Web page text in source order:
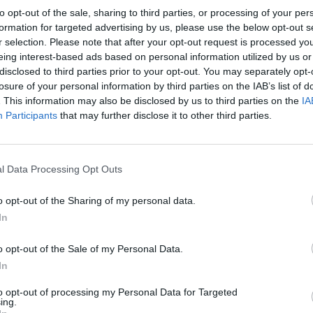
opt-out of the sale, sharing to third parties, or processing of your
for targeted advertising by us, please use the below opt-out
selection. Please note that after your opt-out request is processed
interest-based ads based on personal information utilized by us
to third parties prior to your opt-out. You may separately
of your personal information by third parties on the IAB’s list of
This information may also be disclosed by us to third parties on the
Participants that may further disclose it to other third parties.
Data Processing Opt Outs
opt-out of the Sharing of my personal data.
opt-out of the Sale of my Personal Data.
opt-out of processing my Personal Data for Targeted
20 °C
zjutraj
29 °C
popoldne
24 °C
zjutraj popoldne